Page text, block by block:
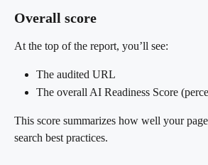
Overall score
At the top of the report, you’ll see:
The audited URL
The overall AI Readiness Score
This score summarizes how well your
search best practices.